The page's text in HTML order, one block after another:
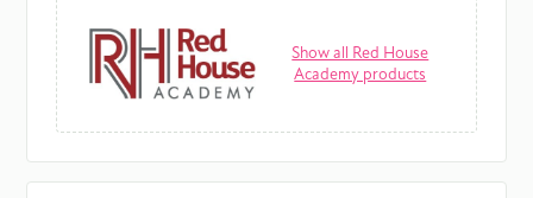
Show all Red House
Academy products